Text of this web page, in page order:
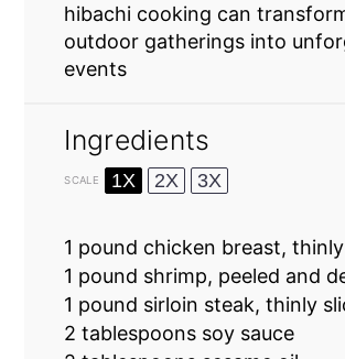
hibachi cooking can
outdoor gatherings into
events
Ingredients
SCALE 1X 2X 3X
1 pound chicken breast,
1 pound shrimp, peeled and
1 pound sirloin steak, thinly
2 tablespoons soy sauce